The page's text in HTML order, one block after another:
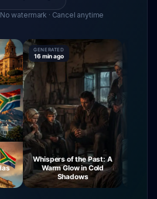
watermark · Cancel anytime
GENERATED
16 min ago
Whispers of the Past: A
Warm Glow in Cold
Shadows